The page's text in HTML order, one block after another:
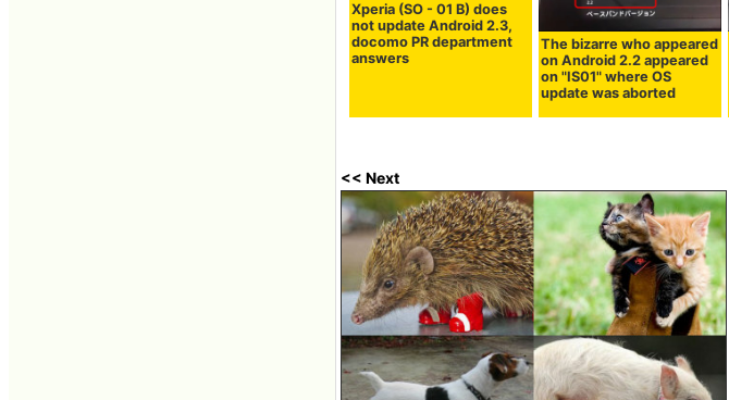
Xperia (SO - 01 B) does
not update Android 2.3,
docomo PR department
answers
The bizarre who appeared
on Android 2.2 appeared
on "IS01" where OS
update was aborted
<< Next